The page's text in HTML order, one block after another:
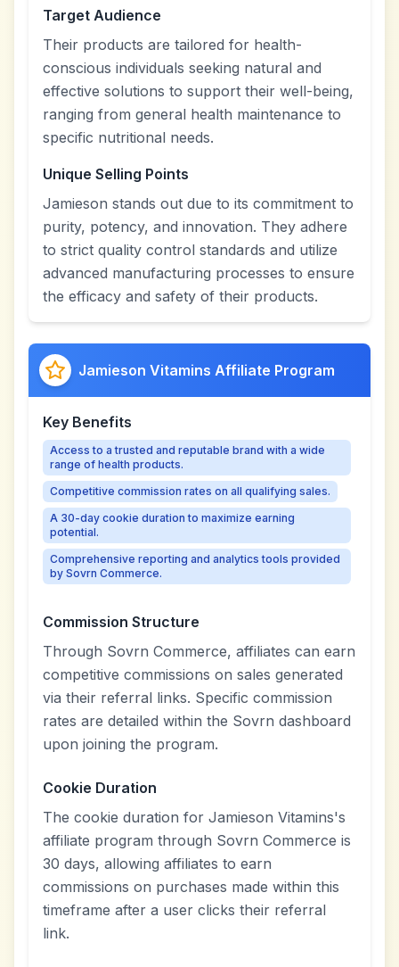
Target Audience
Their products are tailored for health-
conscious individuals seeking natural and
effective solutions to support their well-being,
ranging from general health maintenance to
specific nutritional needs.
Unique Selling Points
Jamieson stands out due to its commitment to
purity, potency, and innovation. They adhere
to strict quality control standards and utilize
advanced manufacturing processes to ensure
the efficacy and safety of their products.
Jamieson Vitamins Affiliate Program
Key Benefits
Access to a trusted and reputable brand with a wide
range of health products.
Competitive commission rates on all qualifying sales.
A 30-day cookie duration to maximize earning
potential.
Comprehensive reporting and analytics tools provided
by Sovrn Commerce.
Commission Structure
Through Sovrn Commerce, affiliates can earn
competitive commissions on sales generated
via their referral links. Specific commission
rates are detailed within the Sovrn dashboard
upon joining the program.
Cookie Duration
The cookie duration for Jamieson Vitamins's
affiliate program through Sovrn Commerce is
30 days, allowing affiliates to earn
commissions on purchases made within this
timeframe after a user clicks their referral
link.